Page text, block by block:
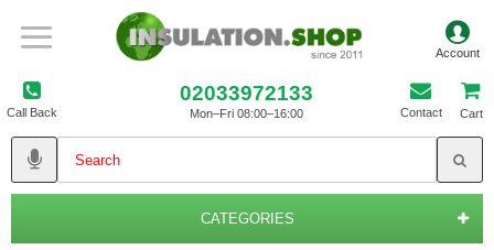
Call Back
02033972133
Mon–Fri 08:00–16:00 Contact Cart
CATEGORIES